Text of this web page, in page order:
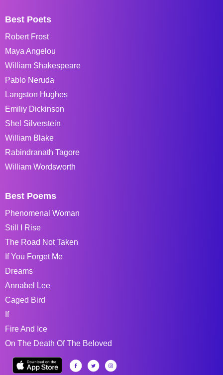
Best Poets
Robert Frost
Maya Angelou
William Shakespeare
Pablo Neruda
Langston Hughes
Emiliy Dickinson
Shel Silverstein
William Blake
Rabindranath Tagore
William Wordsworth
Best Poems
Phenomenal Woman
Still I Rise
The Road Not Taken
If You Forget Me
Dreams
Annabel Lee
Caged Bird
If
Fire And Ice
On The Death Of The Beloved